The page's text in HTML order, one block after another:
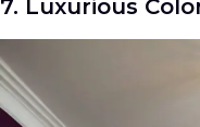
7. Luxurious